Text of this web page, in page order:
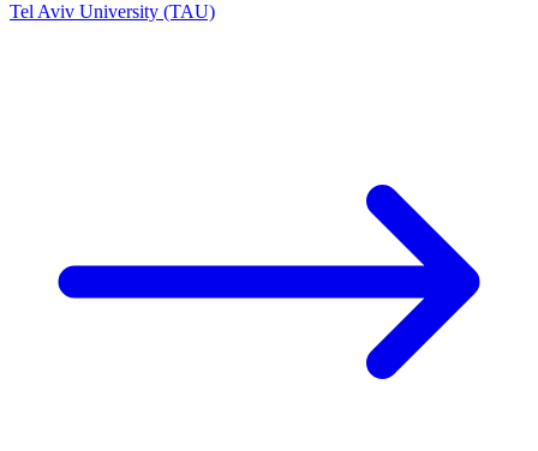
Tel Aviv University (TAU)